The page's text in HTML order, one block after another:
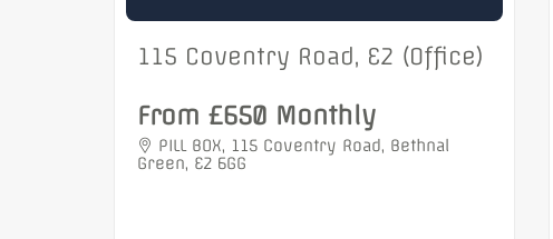
115 Coventry Road, E2 (Office)
From £650 Monthly
PILL BOX, 115 Coventry Road, Bethnal
Green, E2 6GG